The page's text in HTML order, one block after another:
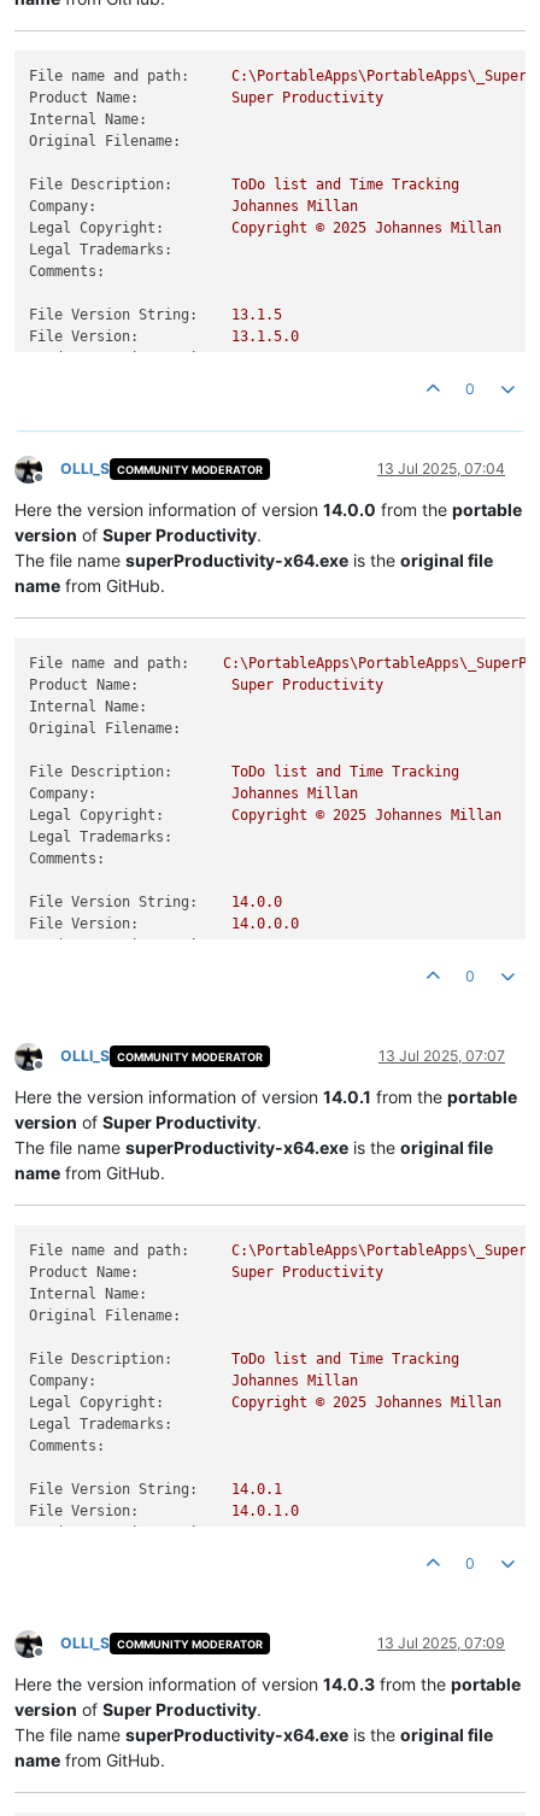
File name and path:
Product Name:
Super
Productivity
Internal Name:
Original Filename:
File Description: ToDo list and Time Tracking
Company:
Johannes
Millan
Legal Copyright:
Copyright © 2025 Johannes
Millan
Legal Trademarks:
Comments:
File Version String: 13.1.5
File Version:
13.1.5.0
0
Offline
OLLI_S COMMUNITY MODERATOR 13 Jul 2025, 07:04
Here the version information of version 14.0.0 from the portable
version of Super Productivity.
The file name superProductivity-x64.exe is the original file
name from GitHub.
File name and path:
Product Name:
Super
Productivity
Internal Name:
Original Filename:
File Description: ToDo list and Time Tracking
Company:
Johannes
Millan
Legal Copyright:
Copyright © 2025 Johannes
Millan
Legal Trademarks:
Comments:
File Version String: 14.0.0
File Version:
14.0.0.0
0
Offline
OLLI_S COMMUNITY MODERATOR 13 Jul 2025, 07:07
Here the version information of version 14.0.1 from the portable
version of Super Productivity.
The file name superProductivity-x64.exe is the original file
name from GitHub.
File name and path:
Product Name:
Super
Productivity
Internal Name:
Original Filename:
File Description: ToDo list and Time Tracking
Company:
Johannes
Millan
Legal Copyright:
Copyright © 2025 Johannes
Millan
Legal Trademarks:
Comments:
File Version String: 14.0.1
File Version:
14.0.1.0
0
Offline
OLLI_S COMMUNITY MODERATOR 13 Jul 2025, 07:09
Here the version information of version 14.0.3 from the portable
version of Super Productivity.
The file name superProductivity-x64.exe is the original file
name from GitHub.